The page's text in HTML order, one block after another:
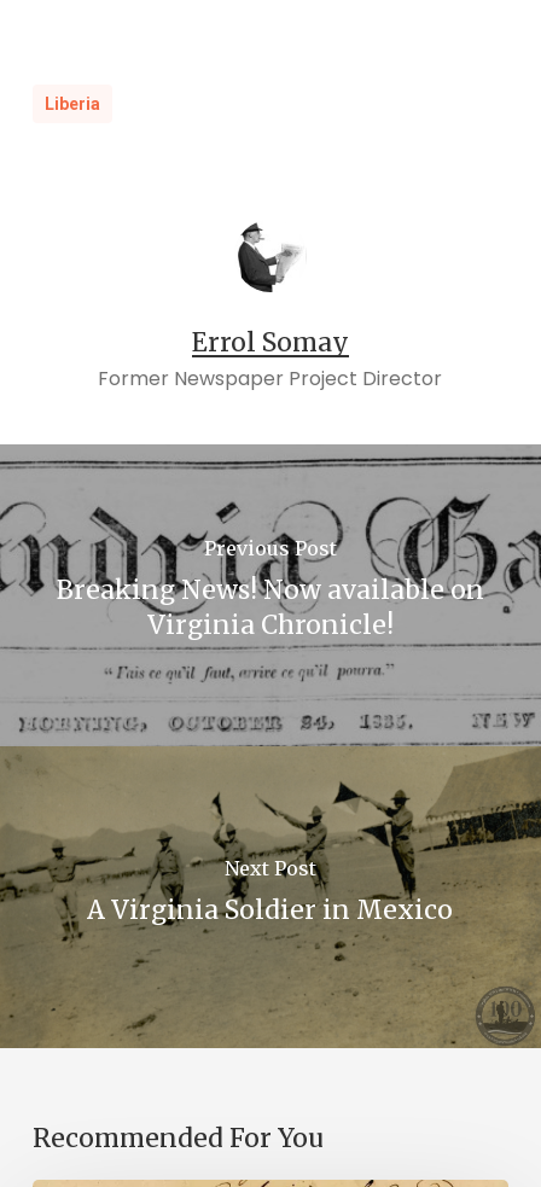
Watson, 1873-001
Liberia
Errol Somay
Former Newspaper Project Director
Previous Post
Breaking News! Now available on
Virginia Chronicle!
Next Post
A Virginia Soldier in Mexico
Recommended For You